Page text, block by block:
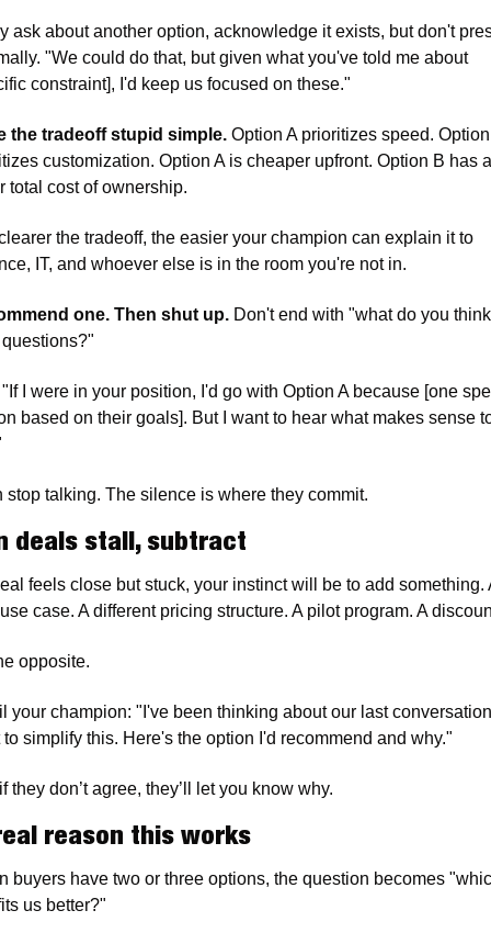
ask about another option, acknowledge it exists, but don't
"We could do that, but given what you've told me about
constraint], I'd keep us focused on these."
the tradeoff stupid simple. Option A prioritizes speed.
customization. Option A is cheaper upfront. Option B has a
total cost of ownership.
the tradeoff, the easier your champion can explain it to
IT, and whoever else is in the room you're not in.
one. Then shut up. Don't end with "what do you
I were in your position, I'd go with Option A because [one
based on their goals]. But I want to hear what makes sense
stop talking. The silence is where they commit.
deals stall, subtract
feels close but stuck, your instinct will be to add something.
case. A different pricing structure. A pilot program. A
opposite.
your champion: "I've been thinking about our last
to simplify this. Here's the option I'd recommend and why."
they don’t agree, they’ll let you know why.
reason this works
buyers have two or three options, the question becomes
us better?"